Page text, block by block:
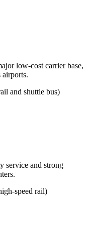
low-cost carrier base,
airports.
and shuttle bus)
service and strong
speed rail)